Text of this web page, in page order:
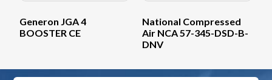
Generon JGA 4
BOOSTER CE
National Compressed
Air NCA 57-345-DSD-B-
DNV